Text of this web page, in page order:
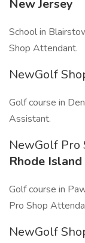
New Jersey
School in
Shop Attendant.
NewGolf
Golf course in
Assistant.
NewGolf
Rhode Island
Golf course in
Pro Shop
NewGolf